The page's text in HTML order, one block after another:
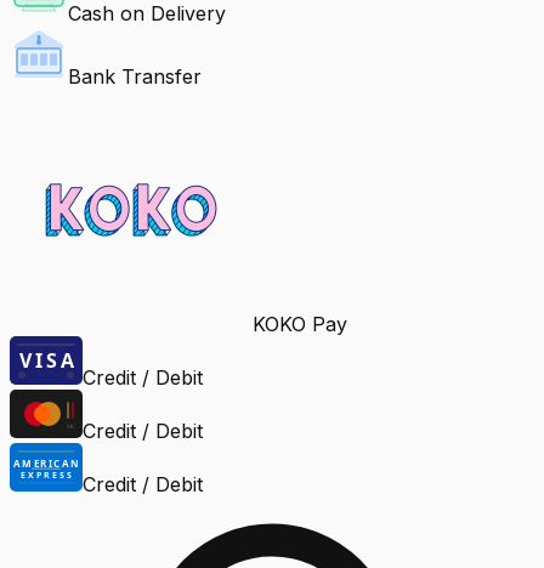
Cash on Delivery
Bank Transfer
KOKO Pay
Credit / Debit
Credit / Debit
Credit / Debit